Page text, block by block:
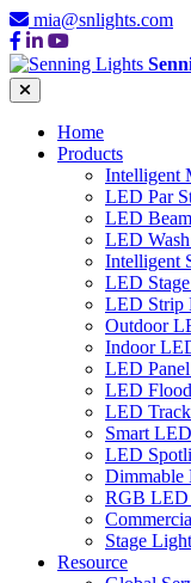
mia@snlights.com
Home
Products
Intelligent
LED Par
LED
LED
Intelligent
LED
LED Strip
Outdoor
Indoor
LED
LED
LED
Smart
LED
Dimmable
RGB LED
Stage
Resource